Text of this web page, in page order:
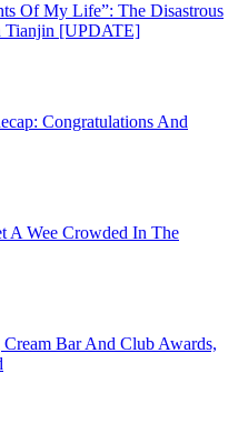
Of My Life”: The Disastrous
Tianjin [UPDATE]
Congratulations And
A Wee Crowded In The
Bar And Club Awards,